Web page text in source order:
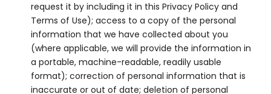
request it by including it in this Privacy Policy and
Terms of Use); access to a copy of the personal
information that we have collected about you
(where applicable, we will provide the information in
a portable, machine-readable, readily usable
format); correction of personal information that is
inaccurate or out of date; deletion of personal